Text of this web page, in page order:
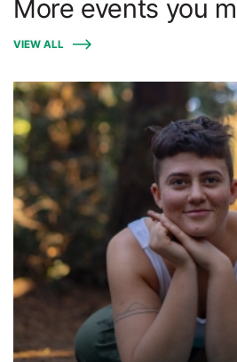
More events you
VIEW ALL